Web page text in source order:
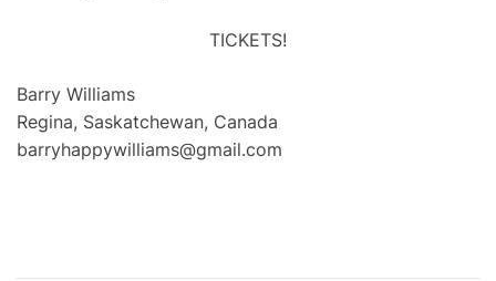
TICKETS!
Barry Williams
Regina, Saskatchewan, Canada
barryhappywilliams@gmail.com